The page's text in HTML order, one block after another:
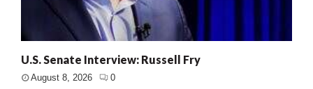
U.S. Senate Interview: Russell Fry
August 8, 2026 0